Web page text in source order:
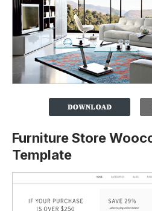
Furniture Store
Template